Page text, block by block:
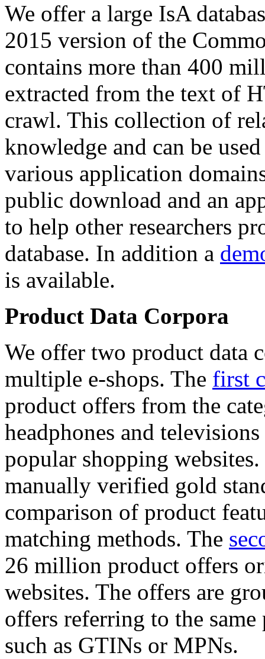
We offer a large IsA
2015 version of the
contains more than 400
extracted from the text of
crawl. This collection of
knowledge and can be
various application
public download and an
to help other researchers
database. In addition a
is available.
Product Data Corpora
We offer two product data
multiple e-shops. The first
product offers from the
headphones and
popular shopping
manually verified gold
comparison of product
matching methods. The
26 million product offers
websites. The offers are
offers referring to the
such as GTINs or MPNs.